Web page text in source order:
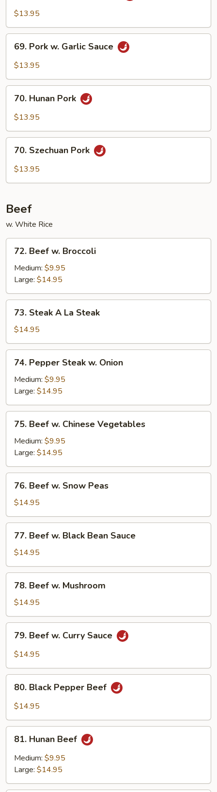
Pork
Scallion
$13.95
Pork
Sauce
69. Pork w. Garlic Sauce
$13.95
Hunan
Pork
70. Hunan Pork
$13.95
Szechuan
Pork
70. Szechuan Pork
$13.95
Beef
w. White Rice
Beef
Broccoli
72. Beef w. Broccoli
Medium: $9.95
Large: $14.95
Steak
La
Steak
73. Steak A La Steak
$14.95
Pepper
Steak
Onion
74. Pepper Steak w. Onion
Medium: $9.95
Large: $14.95
Beef
Chinese
Vegetables
75. Beef w. Chinese Vegetables
Medium: $9.95
Large: $14.95
Beef
Snow
Peas
76. Beef w. Snow Peas
$14.95
Beef
Black
Bean
Sauce
77. Beef w. Black Bean Sauce
$14.95
Beef
Mushroom
78. Beef w. Mushroom
$14.95
Beef
Sauce
79. Beef w. Curry Sauce
$14.95
Black
Pepper
80. Black Pepper Beef
$14.95
Hunan
Beef
81. Hunan Beef
Medium: $9.95
Large: $14.95